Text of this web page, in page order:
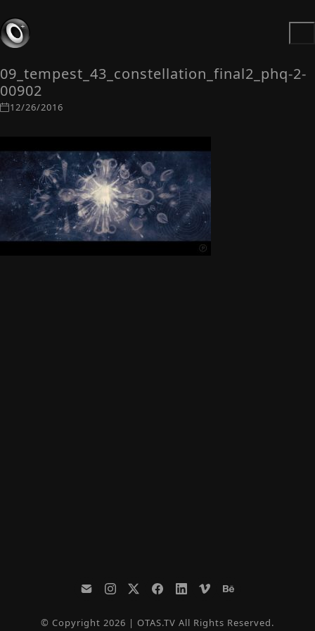
09_tempest_43_constellation_final2_phq-2-
00902
12/26/2016
© Copyright 2026 | OTAS.TV All Rights Reserved.